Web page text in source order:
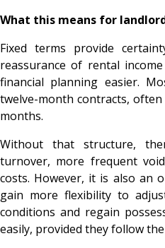
What this means for
Fixed terms provide
reassurance of rental
financial planning easier.
twelve-month contracts,
months.
Without that structure,
turnover, more frequent
costs. However, it is also an
gain more flexibility to
conditions and regain
easily, provided they follow